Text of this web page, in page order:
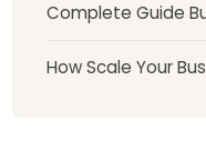
Complete Guide
How Scale Your